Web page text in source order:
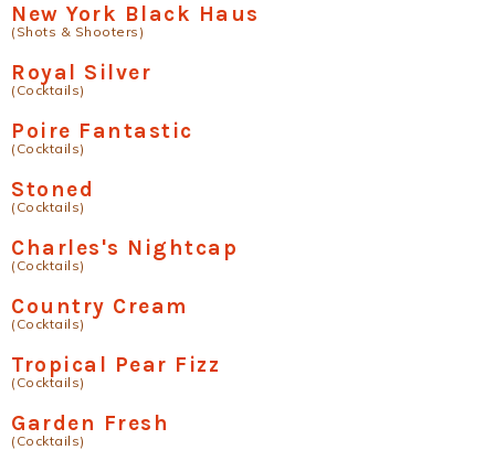
New York Black Haus
(Shots & Shooters)
Royal Silver
(Cocktails)
Poire Fantastic
(Cocktails)
Stoned
(Cocktails)
Charles's Nightcap
(Cocktails)
Country Cream
(Cocktails)
Tropical Pear Fizz
(Cocktails)
Garden Fresh
(Cocktails)